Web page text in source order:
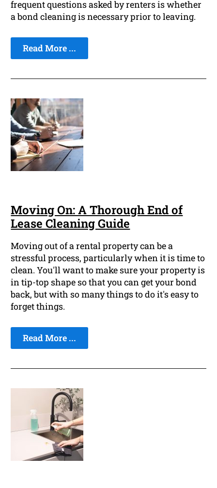
frequent questions asked by renters is whether
a bond cleaning is necessary prior to leaving.
Read More ...
Moving On: A Thorough End of
Lease Cleaning Guide
Moving out of a rental property can be a
stressful process, particularly when it is time to
clean. You'll want to make sure your property is
in tip-top shape so that you can get your bond
back, but with so many things to do it's easy to
forget things.
Read More ...